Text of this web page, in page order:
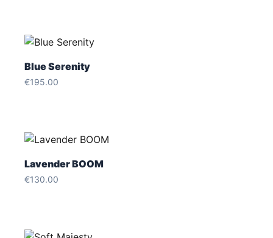
Blue Serenity
€195.00
Lavender BOOM
€130.00